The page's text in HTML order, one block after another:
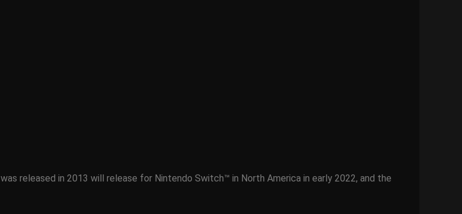
was released in 2013 will release for Nintendo Switch™ in North America in early 2022, and the